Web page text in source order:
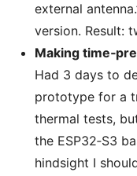
external
version. Result:
Making
Had 3 days to
prototype for a
thermal tests,
the ESP32‑S3
hindsight I